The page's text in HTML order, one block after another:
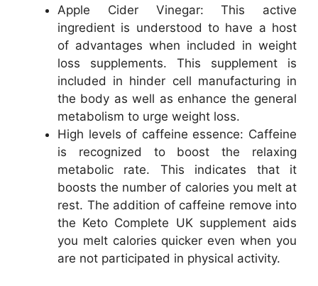
Apple Cider Vinegar: This active
ingredient is understood to have a host
of advantages when included in weight
loss supplements. This supplement is
included in hinder cell manufacturing in
the body as well as enhance the general
metabolism to urge weight loss.
High levels of caffeine essence: Caffeine
is recognized to boost the relaxing
metabolic rate. This indicates that it
boosts the number of calories you melt at
rest. The addition of caffeine remove into
the Keto Complete UK supplement aids
you melt calories quicker even when you
are not participated in physical activity.